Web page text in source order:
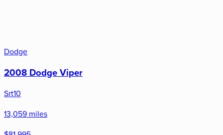
Dodge
2008 Dodge Viper
Srt10
13,059 miles